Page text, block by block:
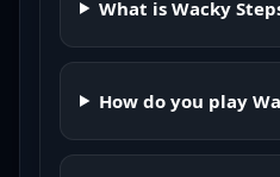
What is Wacky
How do you play